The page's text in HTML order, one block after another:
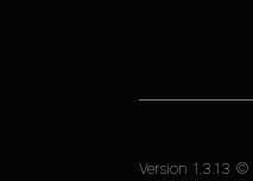
Version 1.3.13 ©